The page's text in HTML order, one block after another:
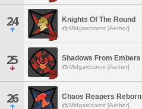
24 Knights Of The Round
Midgardsormr [Aether]
25 Shadows From Embers
Midgardsormr [Aether]
26 Chaos Reapers Reborn
Midgardsormr [Aether]